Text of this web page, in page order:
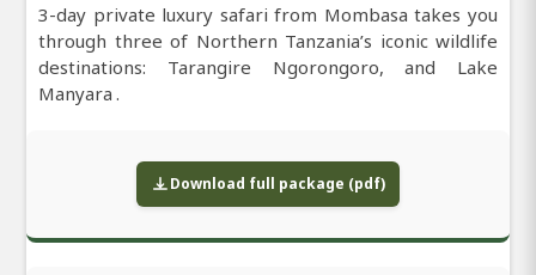
3-day private luxury safari from Mombasa takes you
through three of Northern Tanzania’s iconic wildlife
destinations: Tarangire Ngorongoro, and Lake
Manyara .
Download full package (pdf)